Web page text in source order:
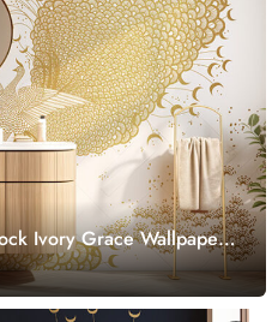
Ivory Grace Wallpaper